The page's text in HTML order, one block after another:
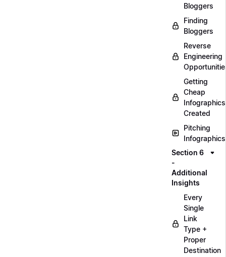
Bloggers
Finding
Bloggers
Reverse
Engineering
Getting
Cheap
Infographics
Created
Pitching
Infographics
Section 6
-
Additional
Insights
Every
Single
Link
Type +
Proper
Destination